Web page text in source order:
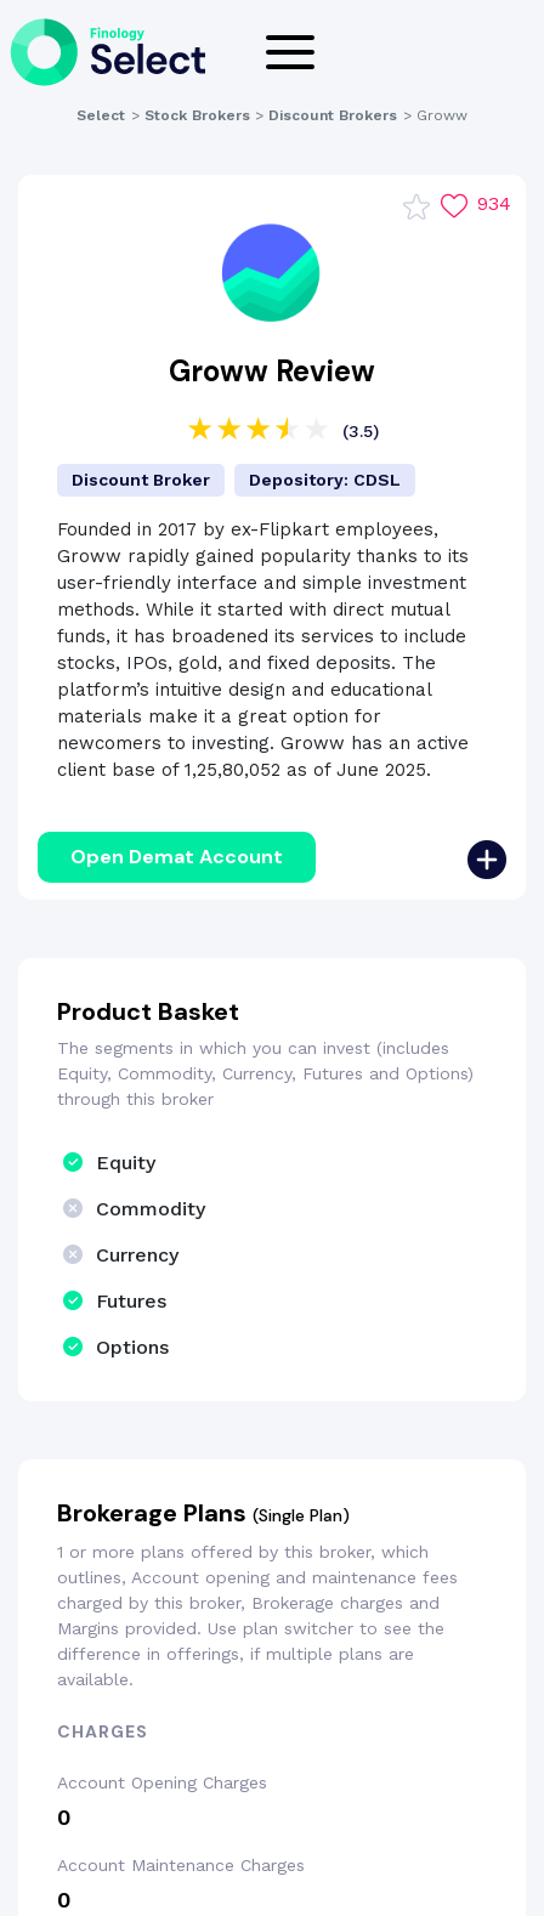
Select > Stock Brokers > Discount Brokers > Groww
Groww Review
(3.5)
Open Demat Account
Discount Broker Depository: CDSL
934
Founded in 2017 by ex-Flipkart employees,
Groww rapidly gained popularity thanks to its
user-friendly interface and simple investment
methods. While it started with direct mutual
funds, it has broadened its services to include
stocks, IPOs, gold, and fixed deposits. The
platform’s intuitive design and educational
materials make it a great option for
newcomers to investing. Groww has an active
client base of 1,25,80,052 as of June 2025.
Product Basket
The segments in which you can invest (includes
Equity, Commodity, Currency, Futures and Options)
through this broker
Equity
Commodity
Currency
Futures
Options
Brokerage Plans (Single Plan)
1 or more plans offered by this broker, which
outlines, Account opening and maintenance fees
charged by this broker, Brokerage charges and
Margins provided. Use plan switcher to see the
difference in offerings, if multiple plans are
available.
CHARGES
Account Opening Charges
₹0
Account Maintenance Charges
₹0